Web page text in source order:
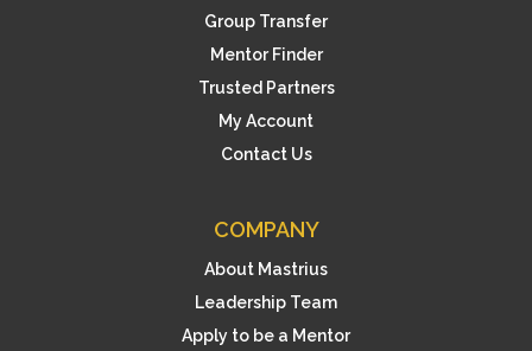
Group Transfer
Mentor Finder
Trusted Partners
My Account
Contact Us
COMPANY
About Mastrius
Leadership Team
Apply to be a Mentor